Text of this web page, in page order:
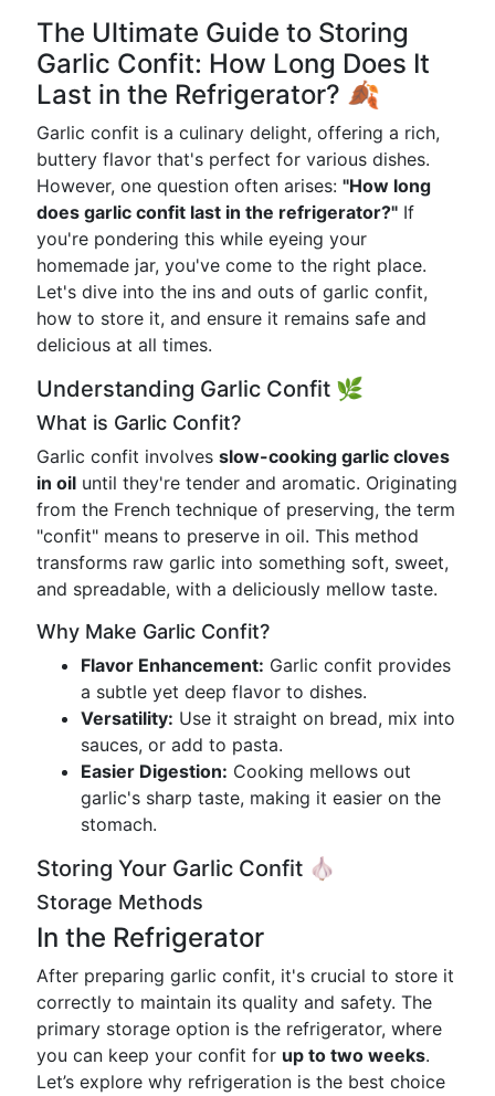
The Ultimate Guide to Storing
Garlic Confit: How Long Does It
Last in the Refrigerator? 🍂
Garlic confit is a culinary delight, offering a rich,
buttery flavor that's perfect for various dishes.
However, one question often arises: "How long
does garlic confit last in the refrigerator?" If
you're pondering this while eyeing your
homemade jar, you've come to the right place.
Let's dive into the ins and outs of garlic confit,
how to store it, and ensure it remains safe and
delicious at all times.
Understanding Garlic Confit 🌿
What is Garlic Confit?
Garlic confit involves slow-cooking garlic cloves
in oil until they're tender and aromatic. Originating
from the French technique of preserving, the term
"confit" means to preserve in oil. This method
transforms raw garlic into something soft, sweet,
and spreadable, with a deliciously mellow taste.
Why Make Garlic Confit?
Flavor Enhancement: Garlic confit provides
a subtle yet deep flavor to dishes.
Versatility: Use it straight on bread, mix into
sauces, or add to pasta.
Easier Digestion: Cooking mellows out
garlic's sharp taste, making it easier on the
stomach.
Storing Your Garlic Confit 🧄
Storage Methods
In the Refrigerator
After preparing garlic confit, it's crucial to store it
correctly to maintain its quality and safety. The
primary storage option is the refrigerator, where
you can keep your confit for up to two weeks.
Let’s explore why refrigeration is the best choice